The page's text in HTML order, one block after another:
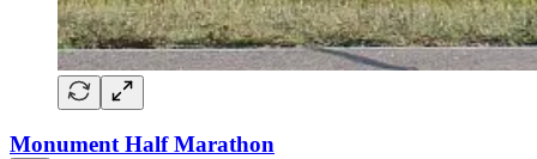
Monument Half Marathon